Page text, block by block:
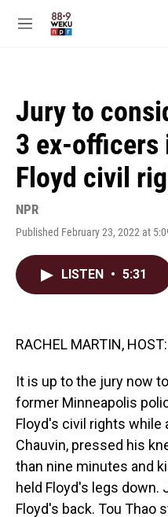
M
Jury to
3 ex-officers
Floyd civil
NPR
Published February 23, 2022 at
LISTEN • 5:31
RACHEL MARTIN, HOST:
It is up to the jury now
former Minneapolis
Floyd's civil rights while
Chauvin, pressed his
than nine minutes and
held Floyd's legs down.
Floyd's back. Tou Thao